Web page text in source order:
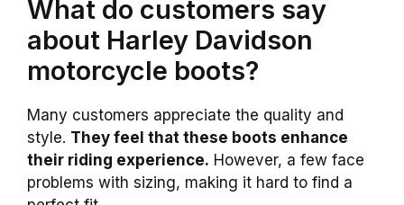
What do customers say
about Harley Davidson
motorcycle boots?
Many customers appreciate the quality and
style. They feel that these boots enhance
their riding experience. However, a few face
problems with sizing, making it hard to find a